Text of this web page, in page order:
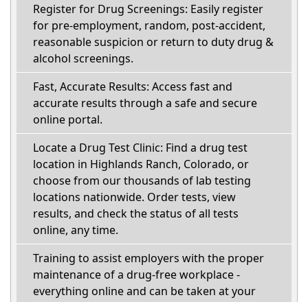
Register for Drug Screenings: Easily register
for pre-employment, random, post-accident,
reasonable suspicion or return to duty drug &
alcohol screenings.
Fast, Accurate Results: Access fast and
accurate results through a safe and secure
online portal.
Locate a Drug Test Clinic: Find a drug test
location in Highlands Ranch, Colorado, or
choose from our thousands of lab testing
locations nationwide. Order tests, view
results, and check the status of all tests
online, any time.
Training to assist employers with the proper
maintenance of a drug-free workplace -
everything online and can be taken at your